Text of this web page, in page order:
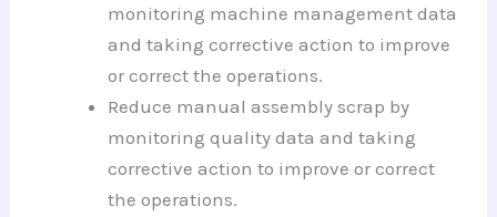
monitoring machine management data
and taking corrective action to improve
or correct the operations.
Reduce manual assembly scrap by
monitoring quality data and taking
corrective action to improve or correct
the operations.